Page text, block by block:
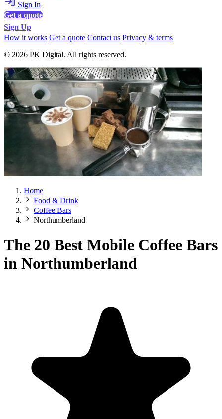
Sign In
Get a quote
Sign Up
How it works Get a quote Contact us Privacy & terms
© 2026 PK Digital. All rights reserved.
Home
Food & Drink
Coffee Bars
Northumberland
The 20 Best Mobile Coffee Bars
in Northumberland